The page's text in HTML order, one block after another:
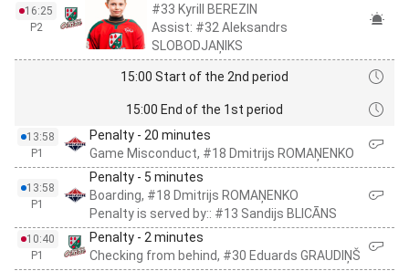
16:25
P2
#33 Kyrill BEREZIN
Assist: #32 Aleksandrs
SLOBODJAŅIKS
15:00 Start of the 2nd period
15:00 End of the 1st period
13:58
P1
Penalty - 20 minutes
Game Misconduct, #18 Dmitrijs ROMAŅENKO
13:58
P1
Penalty - 5 minutes
Boarding, #18 Dmitrijs ROMAŅENKO
Penalty is served by:: #13 Sandijs BLICĀNS
10:40
P1
Penalty - 2 minutes
Checking from behind, #30 Eduards GRAUDIŅŠ